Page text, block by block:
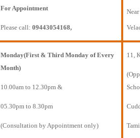
For Appointment
Please call: 09443054168,
Monday(First & Third Monday of Every
Month)
10.00am to 12.30pm &
05.30pm to 8.30pm
(Consultation by Appointment only)
11,